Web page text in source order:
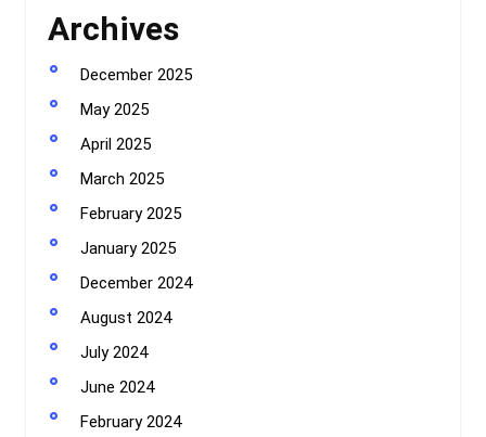
Archives
December 2025
May 2025
April 2025
March 2025
February 2025
January 2025
December 2024
August 2024
July 2024
June 2024
February 2024